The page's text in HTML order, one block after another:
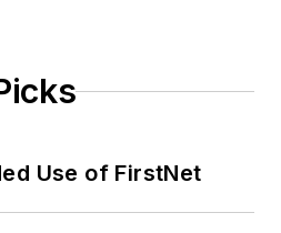
Use of FirstNet